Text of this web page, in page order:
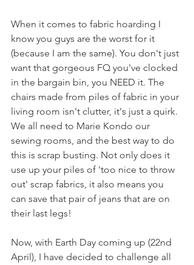
When it comes to fabric hoarding I
know you guys are the worst for it
(because I am the same). You don't just
want that gorgeous FQ you've clocked
in the bargain bin, you NEED it. The
chairs made from piles of fabric in your
living room isn't clutter, it's just a quirk.
We all need to Marie Kondo our
sewing rooms, and the best way to do
this is scrap busting. Not only does it
use up your piles of 'too nice to throw
out' scrap fabrics, it also means you
can save that pair of jeans that are on
their last legs!
Now, with Earth Day coming up (22nd
April), I have decided to challenge all